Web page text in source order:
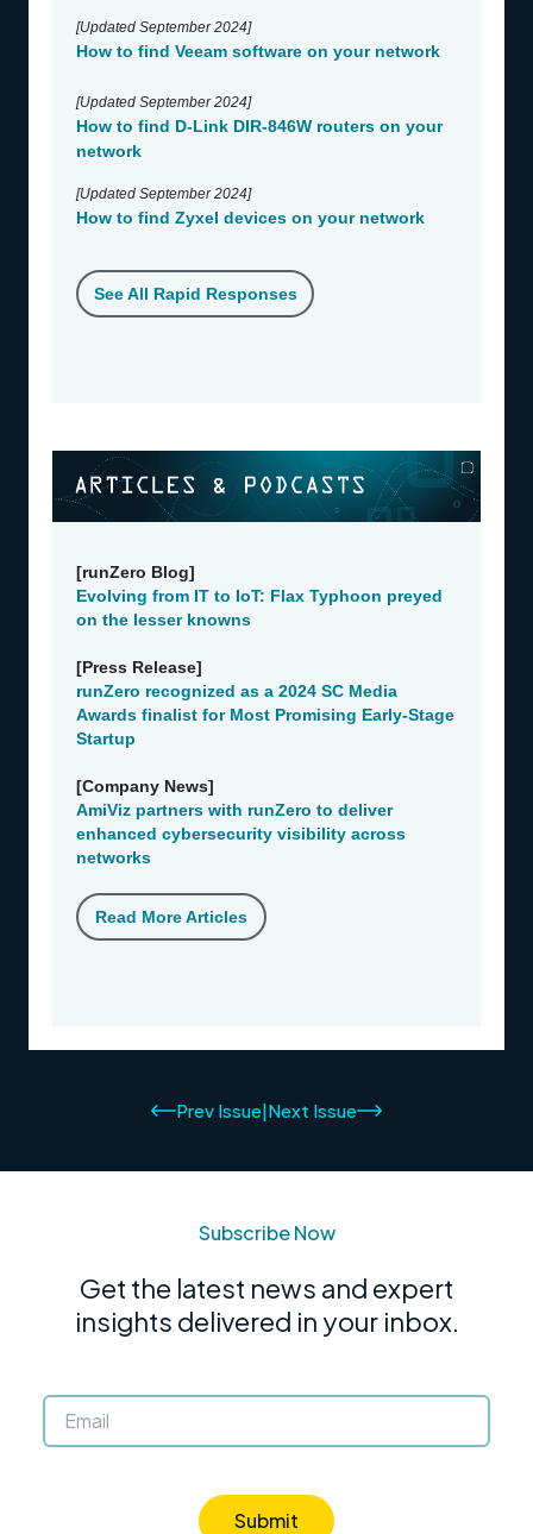
Prev Issue|Next Issue
Subscribe Now
Get the latest news and expert
insights delivered in your inbox.
Submit